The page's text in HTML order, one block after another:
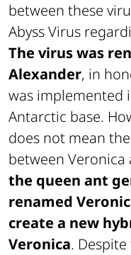
between these
Abyss Virus
The virus was
Alexander, in
was implemented
Antarctic base.
does not mean
between Veronica
the queen ant
renamed
create a new
Veronica.